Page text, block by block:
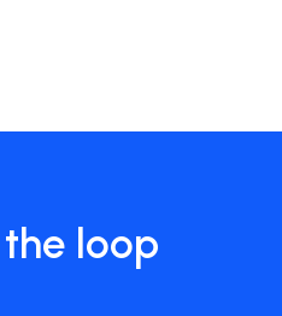
loop